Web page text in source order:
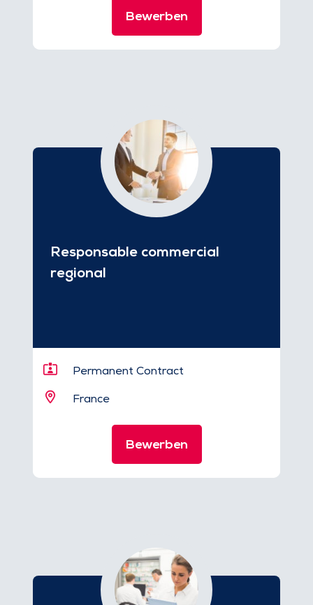
Bewerben
Responsable commercial
regional
Permanent Contract
France
Bewerben